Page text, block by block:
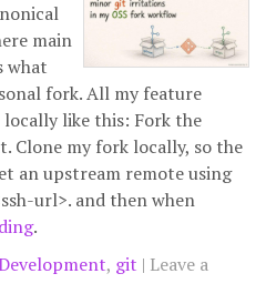
main
what
fork. All my feature
locally like this: Fork the
Clone my fork locally, so the
an upstream remote using
url>. and then when
.
, git Leave a